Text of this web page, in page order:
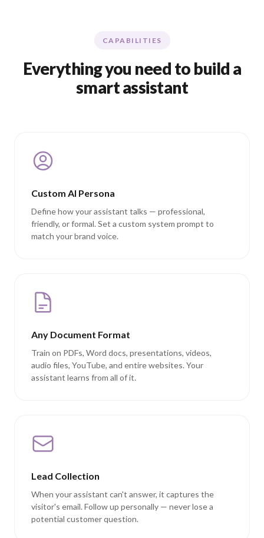
CAPABILITIES
Everything you need to build a
smart assistant
Custom AI Persona
Define how your assistant talks — professional,
friendly, or formal. Set a custom system prompt to
match your brand voice.
Any Document Format
Train on PDFs, Word docs, presentations, videos,
audio files, YouTube, and entire websites. Your
assistant learns from all of it.
Lead Collection
When your assistant can't answer, it captures the
visitor's email. Follow up personally — never lose a
potential customer question.